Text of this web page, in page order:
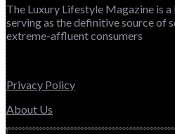
The Luxury Lifestyle Magazine is
serving as the definitive source of
extreme-affluent consumers
Privacy Policy
About Us